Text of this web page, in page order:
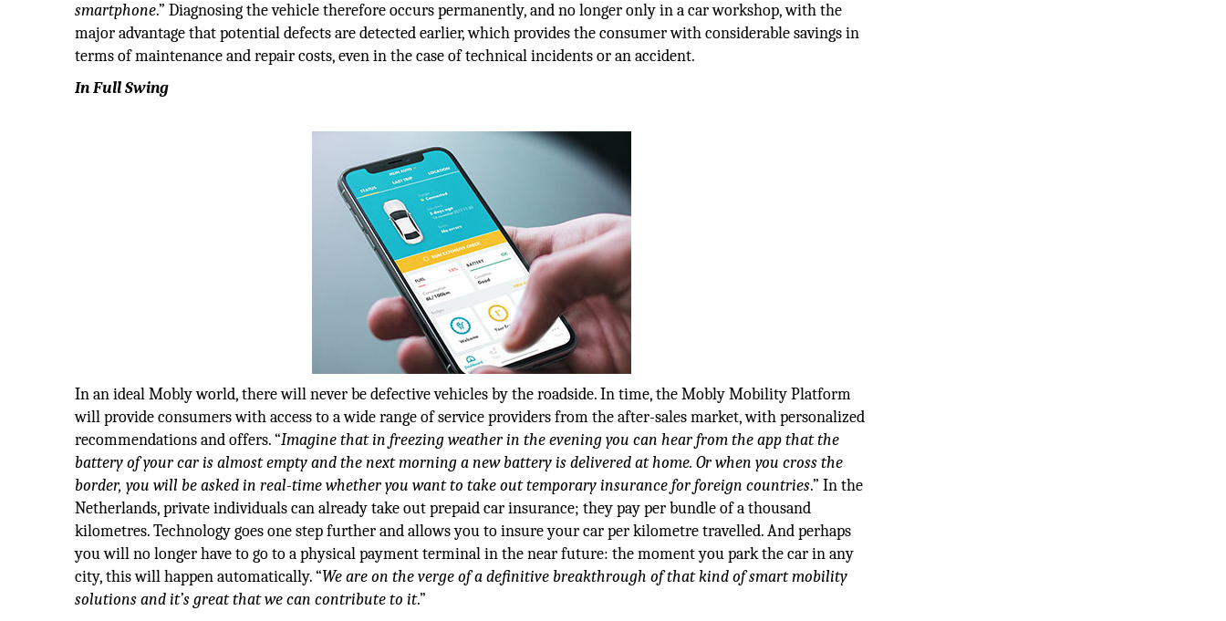
smartphone.” Diagnosing the vehicle therefore occurs permanently, and no longer only in a car workshop, with the
major advantage that potential defects are detected earlier, which provides the consumer with considerable savings in
terms of maintenance and repair costs, even in the case of technical incidents or an accident.
In Full Swing
In an ideal Mobly world, there will never be defective vehicles by the roadside. In time, the Mobly Mobility Platform
will provide consumers with access to a wide range of service providers from the after-sales market, with personalized
recommendations and offers. “Imagine that in freezing weather in the evening you can hear from the app that the
battery of your car is almost empty and the next morning a new battery is delivered at home. Or when you cross the
border, you will be asked in real-time whether you want to take out temporary insurance for foreign countries.” In the
Netherlands, private individuals can already take out prepaid car insurance; they pay per bundle of a thousand
kilometres. Technology goes one step further and allows you to insure your car per kilometre travelled. And perhaps
you will no longer have to go to a physical payment terminal in the near future: the moment you park the car in any
city, this will happen automatically. “We are on the verge of a definitive breakthrough of that kind of smart mobility
solutions and it’s great that we can contribute to it.”